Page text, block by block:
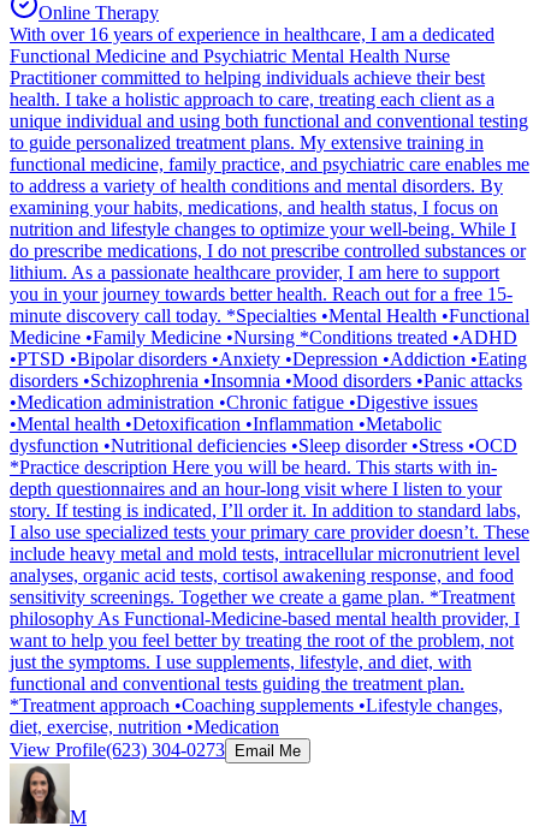
Online Therapy
With over 16 years of experience in healthcare, I am a dedicated
Functional Medicine and Psychiatric Mental Health Nurse
Practitioner committed to helping individuals achieve their best
health. I take a holistic approach to care, treating each client as a
unique individual and using both functional and conventional testing
to guide personalized treatment plans. My extensive training in
functional medicine, family practice, and psychiatric care enables me
to address a variety of health conditions and mental disorders. By
examining your habits, medications, and health status, I focus on
nutrition and lifestyle changes to optimize your well-being. While I
do prescribe medications, I do not prescribe controlled substances or
lithium. As a passionate healthcare provider, I am here to support
you in your journey towards better health. Reach out for a free 15-
minute discovery call today. *Specialties •Mental Health •Functional
Medicine •Family Medicine •Nursing *Conditions treated •ADHD
•PTSD •Bipolar disorders •Anxiety •Depression •Addiction •Eating
disorders •Schizophrenia •Insomnia •Mood disorders •Panic attacks
•Medication administration •Chronic fatigue •Digestive issues
•Mental health •Detoxification •Inflammation •Metabolic
dysfunction •Nutritional deficiencies •Sleep disorder •Stress •OCD
*Practice description Here you will be heard. This starts with in-
depth questionnaires and an hour-long visit where I listen to your
story. If testing is indicated, I’ll order it. In addition to standard labs,
I also use specialized tests your primary care provider doesn’t. These
include heavy metal and mold tests, intracellular micronutrient level
analyses, organic acid tests, cortisol awakening response, and food
sensitivity screenings. Together we create a game plan. *Treatment
philosophy As Functional-Medicine-based mental health provider, I
want to help you feel better by treating the root of the problem, not
just the symptoms. I use supplements, lifestyle, and diet, with
functional and conventional tests guiding the treatment plan.
*Treatment approach •Coaching supplements •Lifestyle changes,
diet, exercise, nutrition •Medication
View Profile(623) 304-0273 Email Me
M